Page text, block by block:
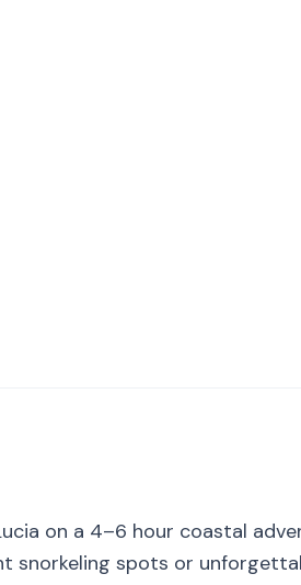
on a 4–6 hour coastal
snorkeling spots or